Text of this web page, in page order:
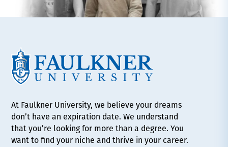
At Faulkner University, we believe your dreams
don’t have an expiration date. We understand
that you’re looking for more than a degree. You
want to find your niche and thrive in your career.